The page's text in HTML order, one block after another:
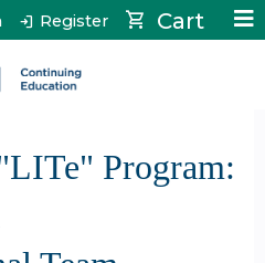
content Cart
Register
Program: